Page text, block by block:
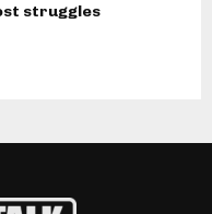
struggles